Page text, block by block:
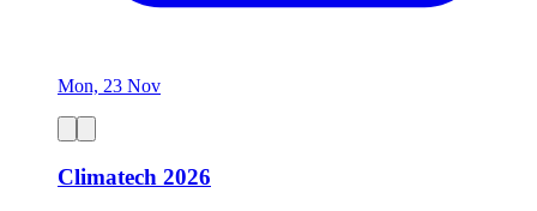
Mon, 23 Nov
Climatech 2026